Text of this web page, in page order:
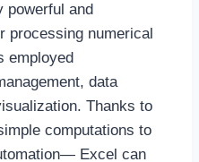
powerful and
processing numerical
employed
data
Thanks to
computations to
Excel can